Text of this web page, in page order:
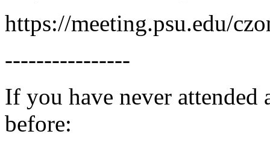
https://meeting.psu.edu/
----------------
If you have never attended
before: